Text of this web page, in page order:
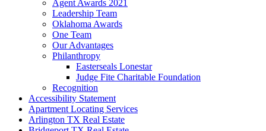
Agent Awards 2021
Leadership Team
Oklahoma Awards
One Team
Our Advantages
Philanthropy
Easterseals Lonestar
Judge Fite Charitable Foundation
Recognition
Accessibility Statement
Apartment Locating Services
Arlington TX Real Estate